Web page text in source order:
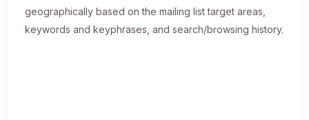
geographically based on the mailing list target areas,
keywords and keyphrases, and search/browsing history.